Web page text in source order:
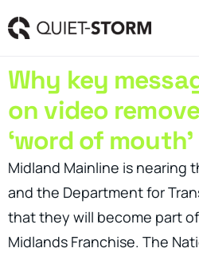
Business Management Tools
Engagement Activities
About
Why key
on video
‘word of mouth’
Midland Mainline is nearing
and the Department for
that they will become part
Midlands Franchise. The